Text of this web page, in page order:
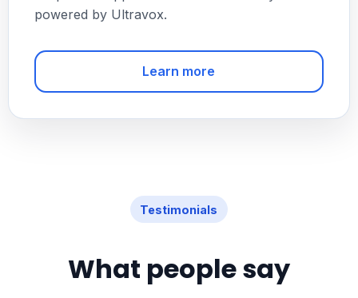
powered by Ultravox.
Learn more
Testimonials
What people say